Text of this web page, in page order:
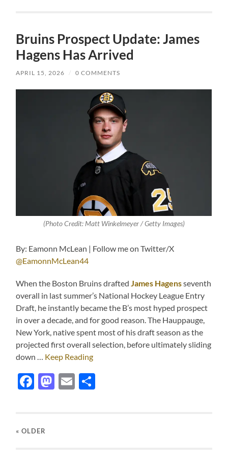
Bruins Prospect Update: James
Hagens Has Arrived
APRIL 15, 2026 / 0 COMMENTS
(Photo Credit: Matt Winkelmeyer / Getty Images)
By: Eamonn McLean | Follow me on Twitter/X
@EamonnMcLean44
When the Boston Bruins draftedJames Hagensseventh
overall in last summer’s National Hockey League Entry
Draft, he instantly became the B’s most hyped prospect
in over a decade, and for good reason. The Hauppauge,
New York, native spent most of his draft season as the
projected first overall selection, before ultimately sliding
down … Keep Reading
Facebook
Mastodon
Email
« OLDER